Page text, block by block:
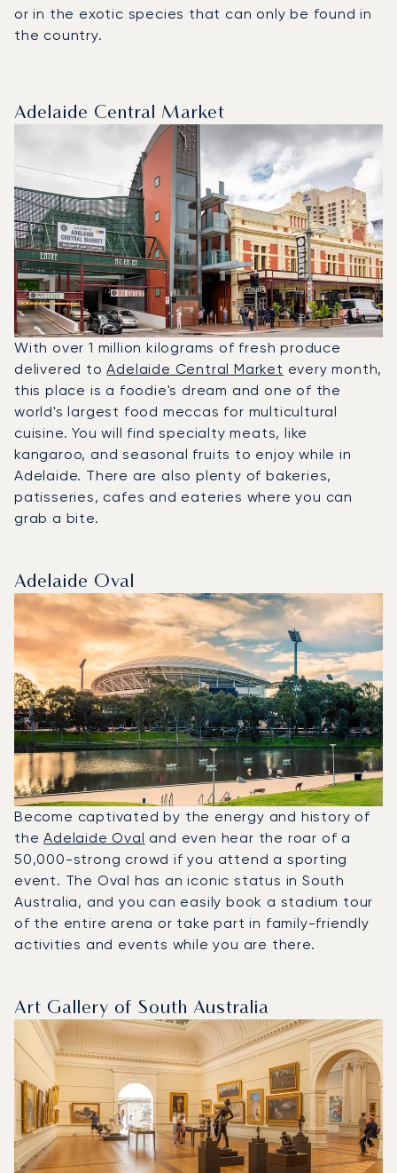
or in the exotic species that can only be found in
the country.
Adelaide Central Market
With over 1 million kilograms of fresh produce
delivered toAdelaide Central Market every month,
this place is a foodie's dream and one of the
world's largest food meccas for multicultural
cuisine. You will find specialty meats, like
kangaroo, and seasonal fruits to enjoy while in
Adelaide. There are also plenty of bakeries,
patisseries, cafes and eateries where you can
grab a bite.
Adelaide Oval
Become captivated by the energy and history of
theAdelaide Oval and even hear the roar of a
50,000-strong crowd if you attend a sporting
event. The Oval has an iconic status in South
Australia, and you can easily book a stadium tour
of the entire arena or take part in family-friendly
activities and events while you are there.
Art Gallery of South Australia